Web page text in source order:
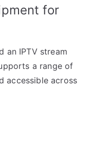
for
an IPTV stream
a range of
accessible across